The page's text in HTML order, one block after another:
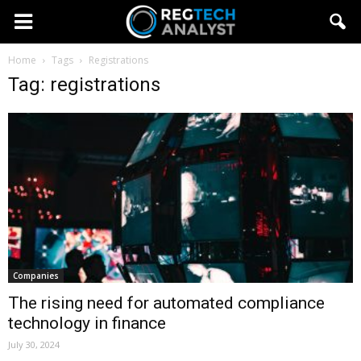
Home Tags Registrations
Tag: registrations
Companies
The rising need for automated compliance
technology in finance
July 30, 2024